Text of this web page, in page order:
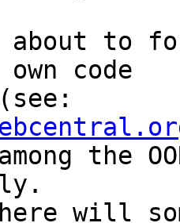
about to
code
the
will